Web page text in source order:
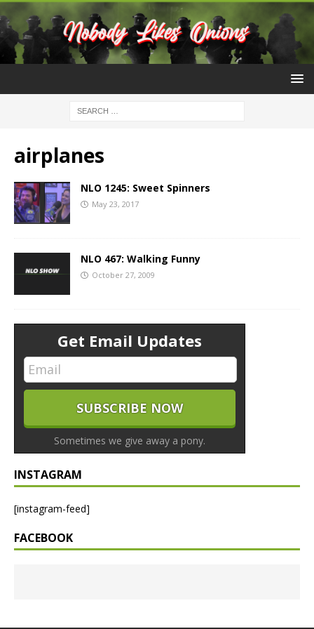
airplanes
NLO 1245: Sweet Spinners
May 23, 2017
NLO 467: Walking Funny
October 27, 2009
Get Email Updates
Sometimes we give away a pony.
INSTAGRAM
[instagram-feed]
FACEBOOK